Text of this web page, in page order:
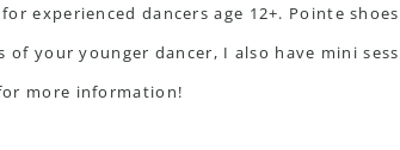
experienced dancers age 12+. Pointe
your younger dancer, I also have mini
more information!